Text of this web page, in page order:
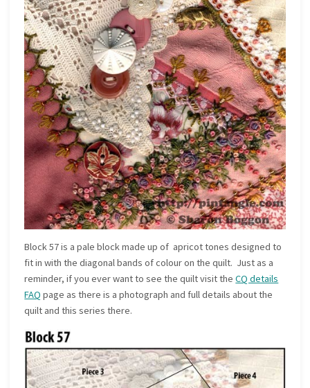
Block 57 is a pale block made up of apricot tones designed to
fit in with the diagonal bands of colour on the quilt. Just as a
reminder, if you ever want to see the quilt visit theCQ details
FAQ page as there is a photograph and full details about the
quilt and this series there.